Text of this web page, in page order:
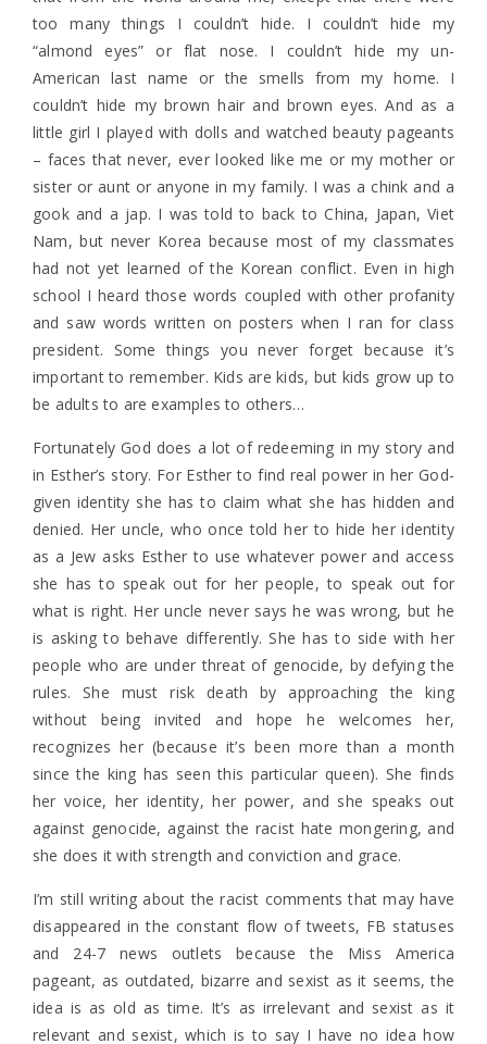
too many things I couldn’t hide. I couldn’t hide my
“almond eyes” or flat nose. I couldn’t hide my un-
American last name or the smells from my home. I
couldn’t hide my brown hair and brown eyes. And as a
little girl I played with dolls and watched beauty pageants
– faces that never, ever looked like me or my mother or
sister or aunt or anyone in my family. I was a chink and a
gook and a jap. I was told to back to China, Japan, Viet
Nam, but never Korea because most of my classmates
had not yet learned of the Korean conflict. Even in high
school I heard those words coupled with other profanity
and saw words written on posters when I ran for class
president. Some things you never forget because it’s
important to remember. Kids are kids, but kids grow up to
be adults to are examples to others…
Fortunately God does a lot of redeeming in my story and
in Esther’s story. For Esther to find real power in her God-
given identity she has to claim what she has hidden and
denied. Her uncle, who once told her to hide her identity
as a Jew asks Esther to use whatever power and access
she has to speak out for her people, to speak out for
what is right. Her uncle never says he was wrong, but he
is asking to behave differently. She has to side with her
people who are under threat of genocide, by defying the
rules. She must risk death by approaching the king
without being invited and hope he welcomes her,
recognizes her (because it’s been more than a month
since the king has seen this particular queen). She finds
her voice, her identity, her power, and she speaks out
against genocide, against the racist hate mongering, and
she does it with strength and conviction and grace.
I’m still writing about the racist comments that may have
disappeared in the constant flow of tweets, FB statuses
and 24-7 news outlets because the Miss America
pageant, as outdated, bizarre and sexist as it seems, the
idea is as old as time. It’s as irrelevant and sexist as it
relevant and sexist, which is to say I have no idea how